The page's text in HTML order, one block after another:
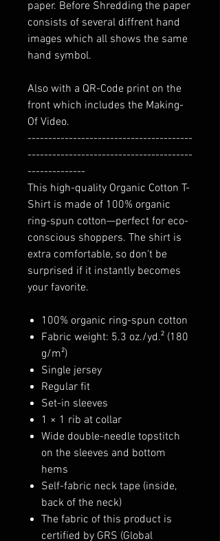
paper. Before Shredding the paper
consists of several diffrent hand
images which all shows the same
hand symbol.
Also with a QR-Code print on the
front which includes the Making-
Of Video.
----------------------------------------
----------------------------------------
--------------
This high-quality Organic Cotton T-
Shirt is made of 100% organic
ring-spun cotton—perfect for eco-
conscious shoppers. The shirt is
extra comfortable, so don't be
surprised if it instantly becomes
your favorite.
100% organic ring-spun cotton
Fabric weight: 5.3 oz./yd.² (180
g/m²)
Single jersey
Regular fit
Set-in sleeves
1 × 1 rib at collar
Wide double-needle topstitch
on the sleeves and bottom
hems
Self-fabric neck tape (inside,
back of the neck)
The fabric of this product is
certified by GRS (Global